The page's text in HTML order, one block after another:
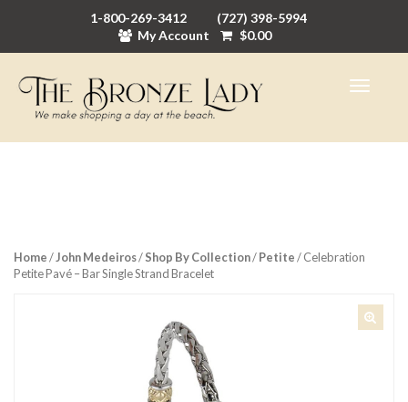
1-800-269-3412
(727) 398-5994
My Account
$0.00
Home/John Medeiros/Shop By Collection/Petite/ Celebration
Petite Pavé – Bar Single Strand Bracelet